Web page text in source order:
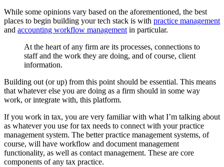
While some opinions vary based on the aforementioned, the best
places to begin building your tech stack is with practice management
and accounting workflow managementin particular.
At the heart of any firm are its processes, connections to
staff and the work they are doing, and of course, client
information.
Building out (or up) from this point should be essential. This means
that whatever else you are doing as a firm should in some way
work, or integrate with, this platform.
If you work in tax, you are very familiar with what I’m talking about
as whatever you use for tax needs to connect with your practice
management system. The better practice management systems, of
course, will have workflow and document management
functionality, as well as contact management. These are core
components of any tax practice.